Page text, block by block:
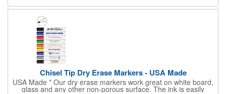
Chisel Tip Dry Erase Markers - USA Made
USA Made * Our dry erase markers work great on white board,
glass and any other non-porous surface. The ink is easily